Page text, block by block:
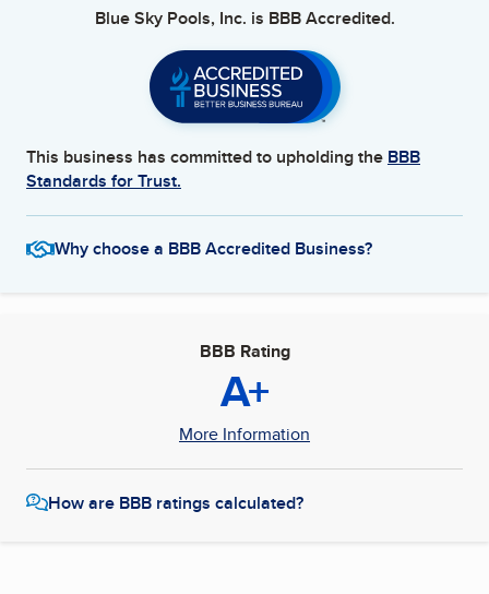
Blue Sky Pools, Inc. is BBB Accredited.
This business has committed to upholding the BBB
Standards for Trust.
Why choose a BBB Accredited Business?
BBB Rating
A+
More Information
How are BBB ratings calculated?